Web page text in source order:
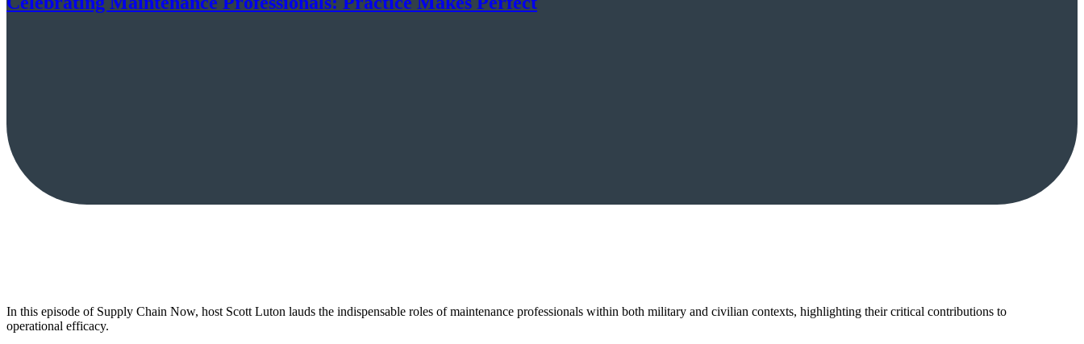
In this episode of Supply Chain Now, host Scott Luton lauds the indispensable roles of maintenance professionals within both military and civilian contexts, highlighting their critical contributions to
operational efficacy.